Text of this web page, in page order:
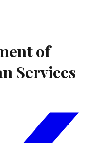
of
Services